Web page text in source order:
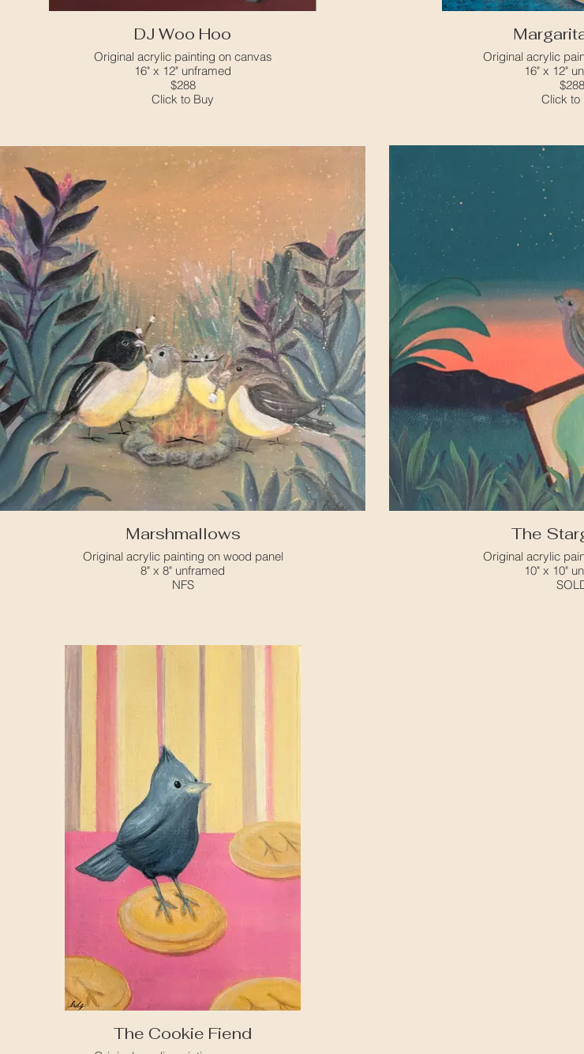
DJ Woo Hoo
Original acrylic painting on canvas
16" x 12" unframed
$288
Click to Buy
Original acrylic
16" x 12"
$288
Click to
Marshmallows
Original acrylic painting on wood panel
8" x 8" unframed
NFS
The
Original acrylic
10" x 10"
The Cookie Fiend